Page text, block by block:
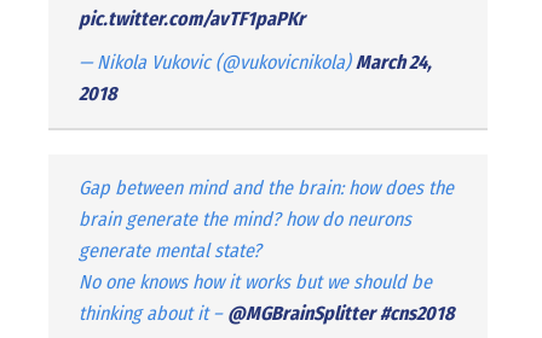
pic.twitter.com/avTF1paPKr
— Nikola Vukovic (@vukovicnikola)March 24,
2018
Gap between mind and the brain: how does the
brain generate the mind? how do neurons
generate mental state?
No one knows how it works but we should be
thinking about it – @MGBrainSplitter #cns2018